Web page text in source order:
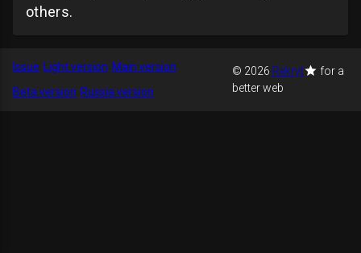
others.
Issue Light version Main version
Beta version Russia version
© 2026 Rekryt
for a
better web